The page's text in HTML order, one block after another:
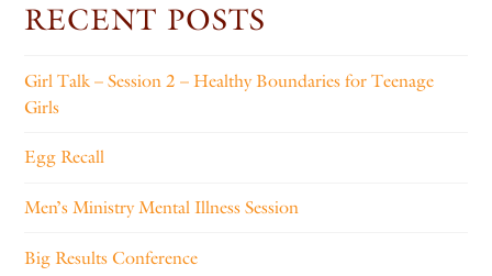
RECENT POSTS
Girl Talk – Session 2 – Healthy Boundaries for Teenage
Girls
Egg Recall
Men’s Ministry Mental Illness Session
Big Results Conference